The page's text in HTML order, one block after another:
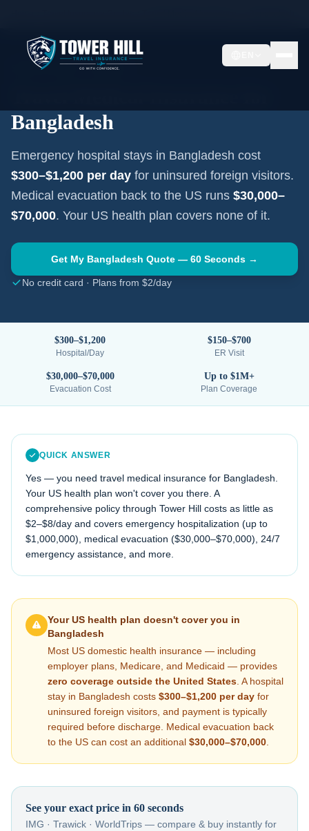
SOUTH ASIA ·DHAKA
Bangladesh
Emergency hospital stays in Bangladesh cost
$300–$1,200 per day for uninsured foreign visitors.
Medical evacuation back to the US runs $30,000–
$70,000. Your US health plan covers none of it.
Get My Bangladesh Quote — 60 Seconds →
No credit card · Plans from $2/day
$300–$1,200
Hospital/Day
$150–$700
ER Visit
$30,000–$70,000
Evacuation Cost
Up to $1M+
Plan Coverage
QUICK ANSWER
Yes — you need travel medical insurance for Bangladesh
Your US health plan won't cover you there. A
comprehensive policy through Tower Hill costs as little as
$2–$8/day and covers emergency hospitalization (up to
$1,000,000), medical evacuation ($30,000–$70,000), 24/7
emergency assistance, and more.
Your US health plan doesn't cover you in
Bangladesh
Most US domestic health insurance — including
employer plans, Medicare, and Medicaid — provides
zero coverage outside the United States . A hospital
stay in Bangladesh costs $300–$1,200 per day for
uninsured foreign visitors, and payment is typically
required before discharge. Medical evacuation back
to the US can cost an additional $30,000–$70,000
See your exact price in 60 seconds
IMG · Trawick · WorldTrips — compare & buy instantly for